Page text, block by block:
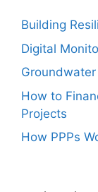
Building
Digital
How to
Projects
How PPPs